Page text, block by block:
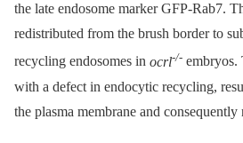
the late endosome marker GFP-Rab7.
redistributed from the brush border to
recycling endosomes in ocrl-/- embryos.
with a defect in endocytic recycling,
the plasma membrane and consequently